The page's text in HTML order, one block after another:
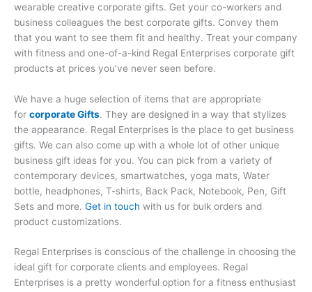
wearable creative corporate gifts. Get your co-workers and
business colleagues the best corporate gifts. Convey them
that you want to see them fit and healthy. Treat your company
with fitness and one-of-a-kind Regal Enterprises corporate gift
products at prices you’ve never seen before.
We have a huge selection of items that are appropriate
for corporate Gifts. They are designed in a way that stylizes
the appearance. Regal Enterprises is the place to get business
gifts. We can also come up with a whole lot of other unique
business gift ideas for you. You can pick from a variety of
contemporary devices, smartwatches, yoga mats, Water
bottle, headphones, T-shirts, Back Pack, Notebook, Pen, Gift
Sets and more. Get in touch with us for bulk orders and
product customizations.
Regal Enterprises is conscious of the challenge in choosing the
ideal gift for corporate clients and employees. Regal
Enterprises is a pretty wonderful option for a fitness enthusiast